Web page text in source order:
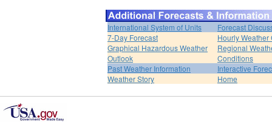
International System of Units
Forecast
7-Day Forecast
Hourly Weather
Graphical Hazardous Weather
Outlook
Regional
Conditions
Past Weather Information
Interactive
Weather Story
Home